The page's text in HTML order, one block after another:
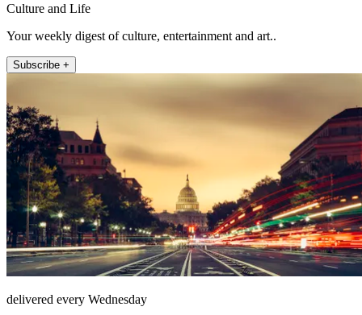
Culture and Life
Your weekly digest of culture, entertainment and art..
Subscribe +
delivered every Wednesday